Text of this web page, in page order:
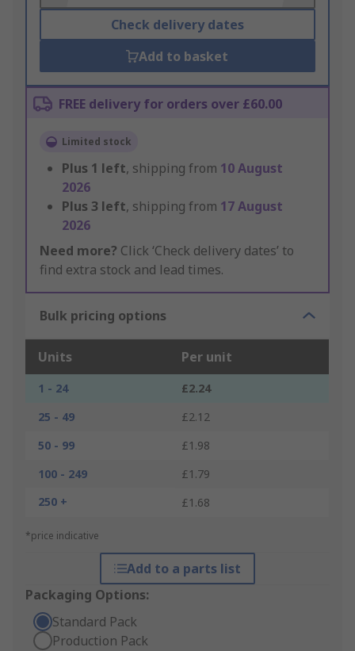
Check delivery dates
Add to basket
FREE delivery for orders over £60.00
Limited stock
Plus 1 left, shipping from 10 August
2026
Plus 3 left, shipping from 17 August
2026
Need more? Click ‘Check delivery dates’ to
find extra stock and lead times.
Bulk pricing options
Units Per unit
1 - 24
£2.24
25 - 49
£2.12
50 - 99
£1.98
100 - 249
£1.79
250 +
£1.68
*price indicative
Add to a parts list
Packaging Options:
Standard Pack
Production Pack